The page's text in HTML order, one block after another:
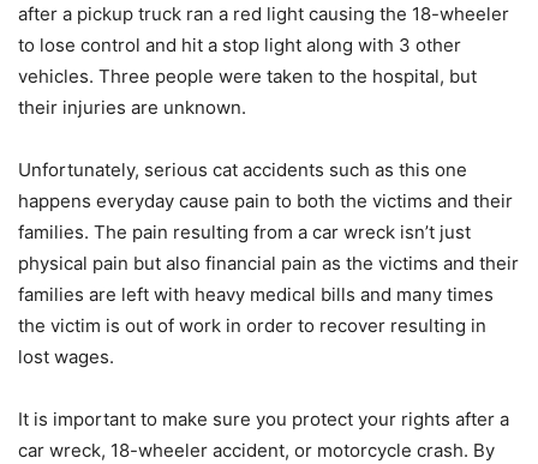
after a pickup truck ran a red light causing the 18-wheeler
to lose control and hit a stop light along with 3 other
vehicles. Three people were taken to the hospital, but
their injuries are unknown.
Unfortunately, serious cat accidents such as this one
happens everyday cause pain to both the victims and their
families. The pain resulting from a car wreck isn’t just
physical pain but also financial pain as the victims and their
families are left with heavy medical bills and many times
the victim is out of work in order to recover resulting in
lost wages.
It is important to make sure you protect your rights after a
car wreck, 18-wheeler accident, or motorcycle crash. By